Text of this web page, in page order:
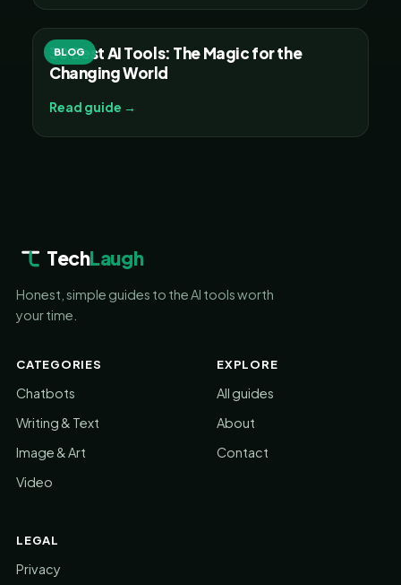
BLOG
30 Best AI Tools: The Magic for the
Changing World
Read guide →
TechLaugh
Honest, simple guides to the AI tools worth
your time.
CATEGORIES
Chatbots
Writing & Text
Image & Art
Video
EXPLORE
All guides
About
Contact
LEGAL
Privacy